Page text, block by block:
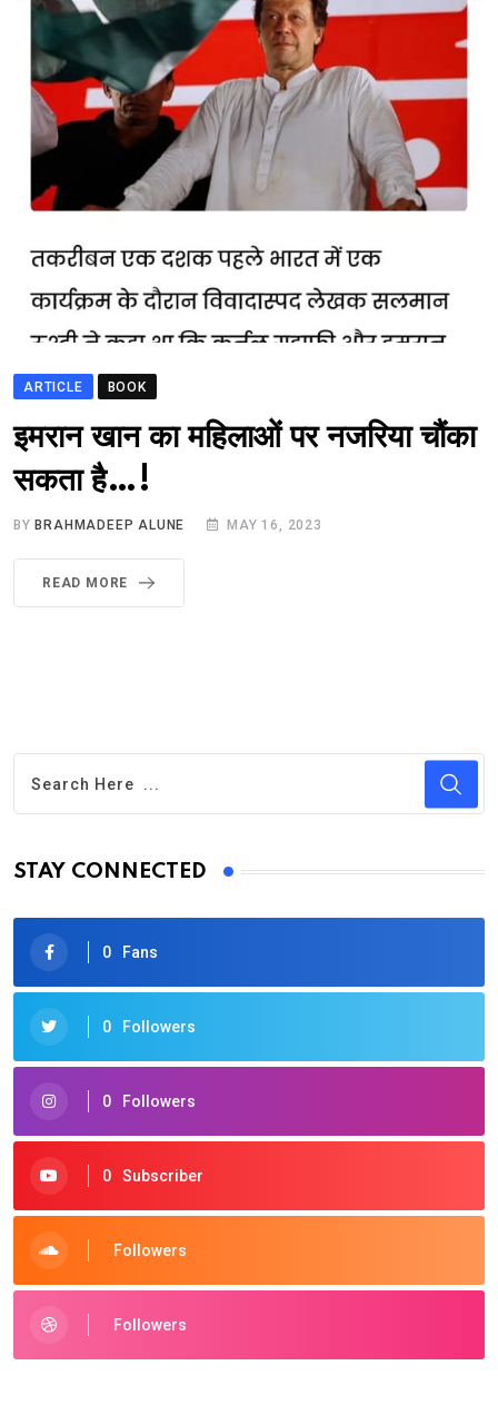
ARTICLE BOOK
इमरान खान का महिलाओं पर नजरिया चौंका
सकता है…!
BY BRAHMADEEP ALUNE MAY 16, 2023
READ MORE
STAY CONNECTED
0 Fans
0 Followers
0 Followers
0 Subscriber
Followers
Followers